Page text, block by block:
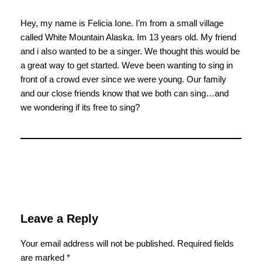
Hey, my name is Felicia Ione. I’m from a small village
called White Mountain Alaska. Im 13 years old. My friend
and i also wanted to be a singer. We thought this would be
a great way to get started. Weve been wanting to sing in
front of a crowd ever since we were young. Our family
and our close friends know that we both can sing…and
we wondering if its free to sing?
Leave a Reply
Your email address will not be published. Required fields
are marked *